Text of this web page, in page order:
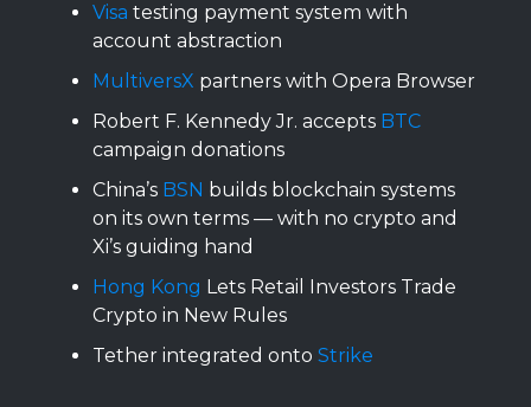
Visa testing payment system with
account abstraction
MultiversX partners with Opera Browser
Robert F. Kennedy Jr. accepts BTC
campaign donations
China’s BSN builds blockchain systems
on its own terms — with no crypto and
Xi’s guiding hand
Hong Kong Lets Retail Investors Trade
Crypto in New Rules
Tether integrated onto Strike